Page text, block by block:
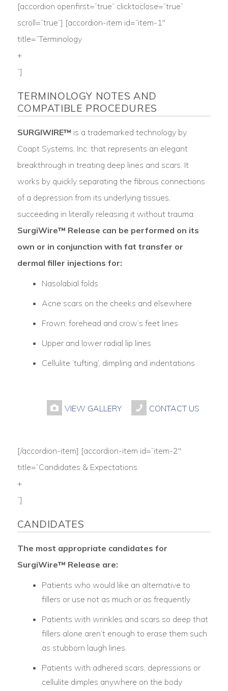
[accordion openfirst=”true” clicktoclose=”true”
scroll=”true”] [accordion-item id=“item-1″
title=”Terminology
+
“]
TERMINOLOGY NOTES AND
COMPATIBLE PROCEDURES
SURGIWIRE™ is a trademarked technology by
Coapt Systems, Inc. that represents an elegant
breakthrough in treating deep lines and scars. It
works by quickly separating the fibrous connections
of a depression from its underlying tissues,
succeeding in literally releasing it without trauma.
SurgiWire™ Release can be performed on its
own or in conjunction with fat transfer or
dermal filler injections for:
Nasolabial folds
Acne scars on the cheeks and elsewhere
Frown, forehead and crow’s feet lines
Upper and lower radial lip lines
Cellulite ‘tufting’, dimpling and indentations
VIEW GALLERY CONTACT US
[/accordion-item] [accordion-item id=“item-2″
title=”Candidates & Expectations
+
“]
CANDIDATES
The most appropriate candidates for
SurgiWire™ Release are:
Patients who would like an alternative to
fillers or use not as much or as frequently
Patients with wrinkles and scars so deep that
fillers alone aren’t enough to erase them such
as stubborn laugh lines
Patients with adhered scars, depressions or
cellulite dimples anywhere on the body